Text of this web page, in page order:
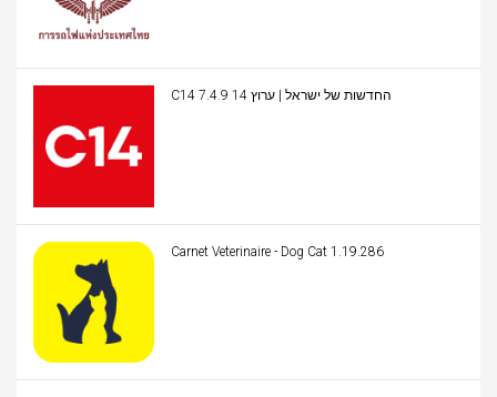
C14 החדשות של ישראל | ערוץ 14 7.4.9
Carnet Veterinaire - Dog Cat 1.19.286